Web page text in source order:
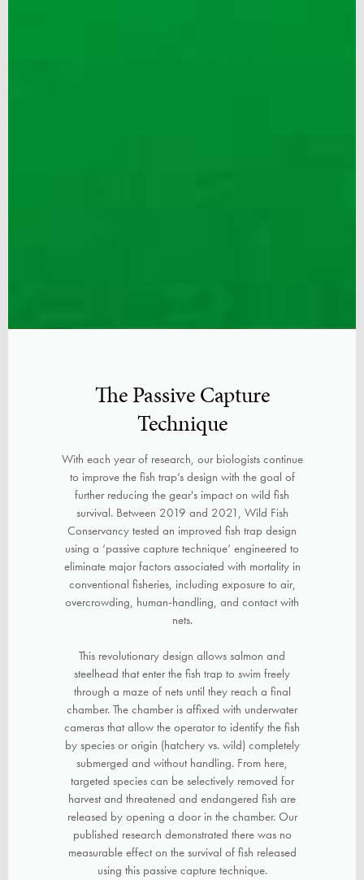
The Passive Capture
Technique
With each year of research, our biologists continue
to improve the fish trap’s design with the goal of
further reducing the gear's impact on wild fish
survival. Between 2019 and 2021, Wild Fish
Conservancy tested an improved fish trap design
using a ‘passive capture technique’ engineered to
eliminate major factors associated with mortality in
conventional fisheries, including exposure to air,
overcrowding, human-handling, and contact with
nets.
This revolutionary design allows salmon and
steelhead that enter the fish trap to swim freely
through a maze of nets until they reach a final
chamber. The chamber is affixed with underwater
cameras that allow the operator to identify the fish
by species or origin (hatchery vs. wild) completely
submerged and without handling. From here,
targeted species can be selectively removed for
harvest and threatened and endangered fish are
released by opening a door in the chamber. Our
published research demonstrated there was no
measurable effect on the survival of fish released
using this passive capture technique.